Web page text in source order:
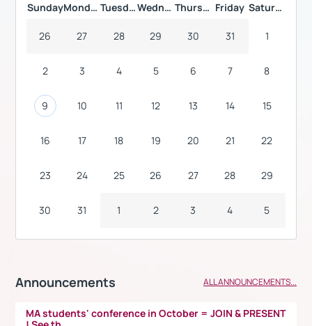
Sunday
Monday Tuesday Wednesday Thursday Friday Saturday
26 27 28 29 30 31 1
2 3 4 5 6 7 8
9 10 11 12 13 14 15
16 17 18 19 20 21 22
23 24 25 26 27 28 29
30 31 1 2 3 4 5
Announcements ALL ANNOUNCEMENTS...
MA students' conference in October = JOIN & PRESENT